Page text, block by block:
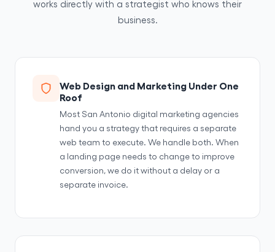
works directly with a strategist who knows their
business.
Web Design and Marketing Under One
Roof
Most San Antonio digital marketing agencies
hand you a strategy that requires a separate
web team to execute. We handle both. When
a landing page needs to change to improve
conversion, we do it without a delay or a
separate invoice.